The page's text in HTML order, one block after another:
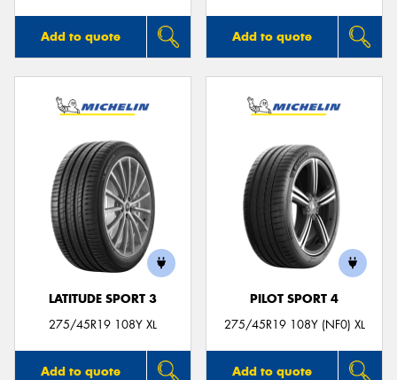
Add to quote Add to quote
LATITUDE SPORT 3
275/45R19 108Y XL
Add to quote
PILOT SPORT 4
275/45R19 108Y (NF0) XL
Add to quote